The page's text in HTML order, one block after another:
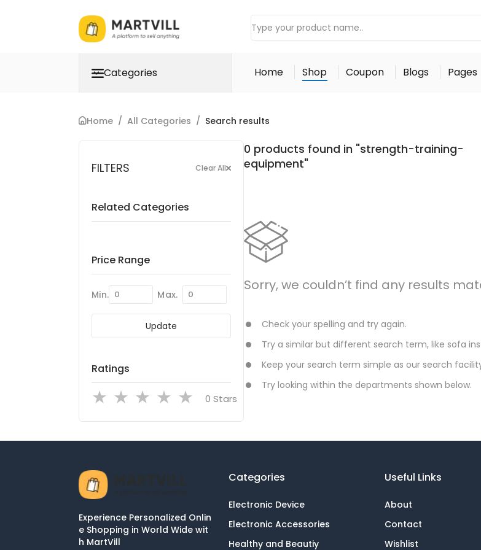
Categories Home Shop Coupon Blogs Pages
Home / All Categories / Search results
FILTERS Clear All
Related Categories
Price Range
Min. Max.
Update
Ratings
Stars
0 products found in "strength-training-
equipment"
Sorry, we couldn’t find any results
Check your spelling and try again.
Try a similar but different search term, like sofa
Keep your search term simple as our search
Try looking within the departments shown below.
Experience Personalized Onlin
e Shopping in World Wide wit
h MartVill
Categories
Electronic Device
Electronic Accessories
Healthy and Beautiy
Useful Links
About
Contact
Wishlist